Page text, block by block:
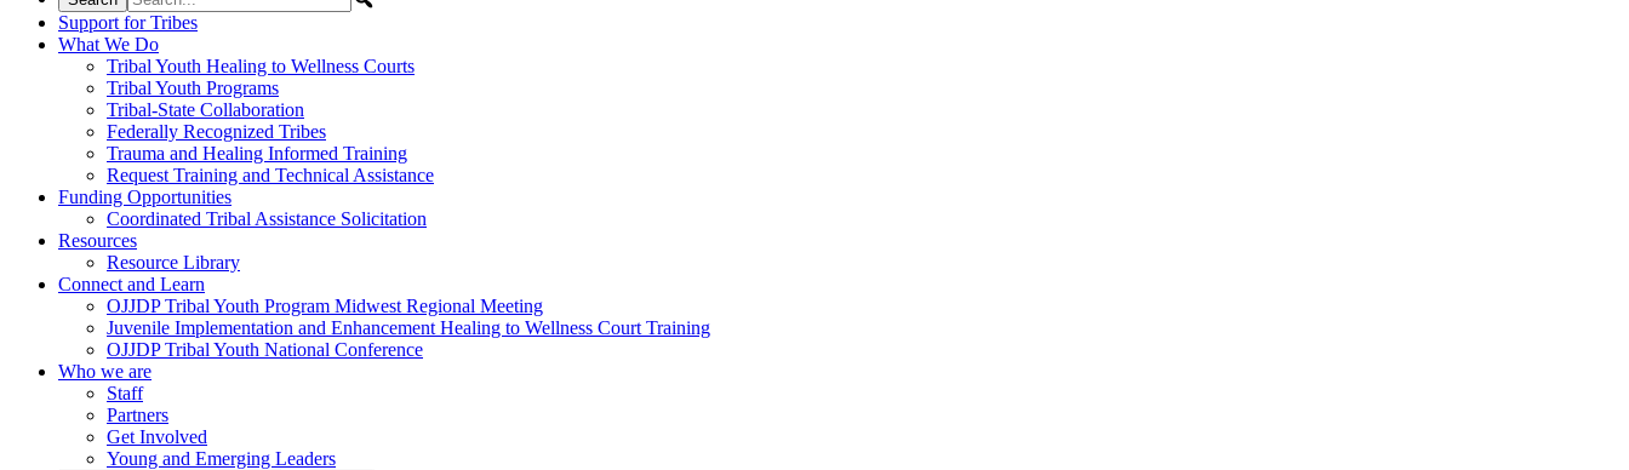
Support for Tribes
What We Do
Tribal Youth Healing to Wellness Courts
Tribal Youth Programs
Tribal-State Collaboration
Federally Recognized Tribes
Trauma and Healing Informed Training
Request Training and Technical Assistance
Funding Opportunities
Coordinated Tribal Assistance Solicitation
Resources
Resource Library
Connect and Learn
OJJDP Tribal Youth Program Midwest Regional Meeting
Juvenile Implementation and Enhancement Healing to Wellness Court Training
OJJDP Tribal Youth National Conference
Who we are
Staff
Partners
Get Involved
Young and Emerging Leaders